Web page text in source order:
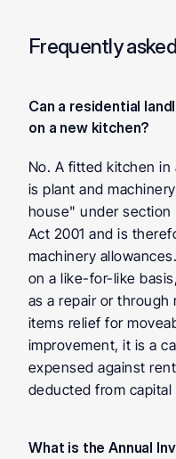
Frequently
Can a residential
on a new kitchen?
No. A fitted kitchen
is plant and
house" under section
Act 2001 and is
machinery
on a like-for-like
as a repair or
items relief for
improvement, it is a
expensed against
deducted from
What is the Annual